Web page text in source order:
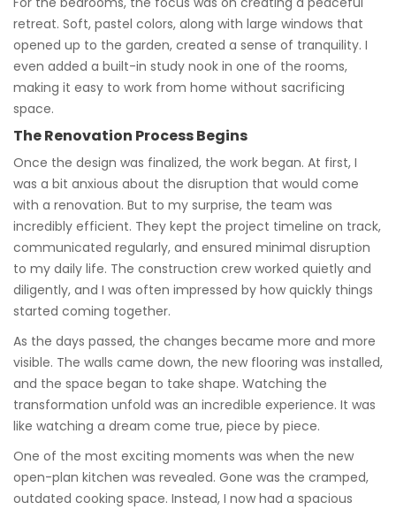
retreat. Soft, pastel colors, along with large windows that
opened up to the garden, created a sense of tranquility. I
even added a built-in study nook in one of the rooms,
making it easy to work from home without sacrificing
space.
The Renovation Process Begins
Once the design was finalized, the work began. At first, I
was a bit anxious about the disruption that would come
with a renovation. But to my surprise, the team was
incredibly efficient. They kept the project timeline on track,
communicated regularly, and ensured minimal disruption
to my daily life. The construction crew worked quietly and
diligently, and I was often impressed by how quickly things
started coming together.
As the days passed, the changes became more and more
visible. The walls came down, the new flooring was installed,
and the space began to take shape. Watching the
transformation unfold was an incredible experience. It was
like watching a dream come true, piece by piece.
One of the most exciting moments was when the new
open-plan kitchen was revealed. Gone was the cramped,
outdated cooking space. Instead, I now had a spacious